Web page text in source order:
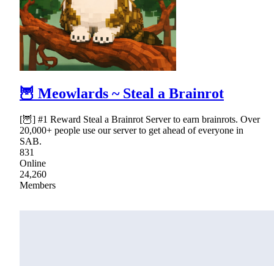
🦉 Meowlards ~ Steal a Brainrot
[🦉] #1 Reward Steal a Brainrot Server to earn brainrots. Over
20,000+ people use our server to get ahead of everyone in
SAB.
831
Online
24,260
Members